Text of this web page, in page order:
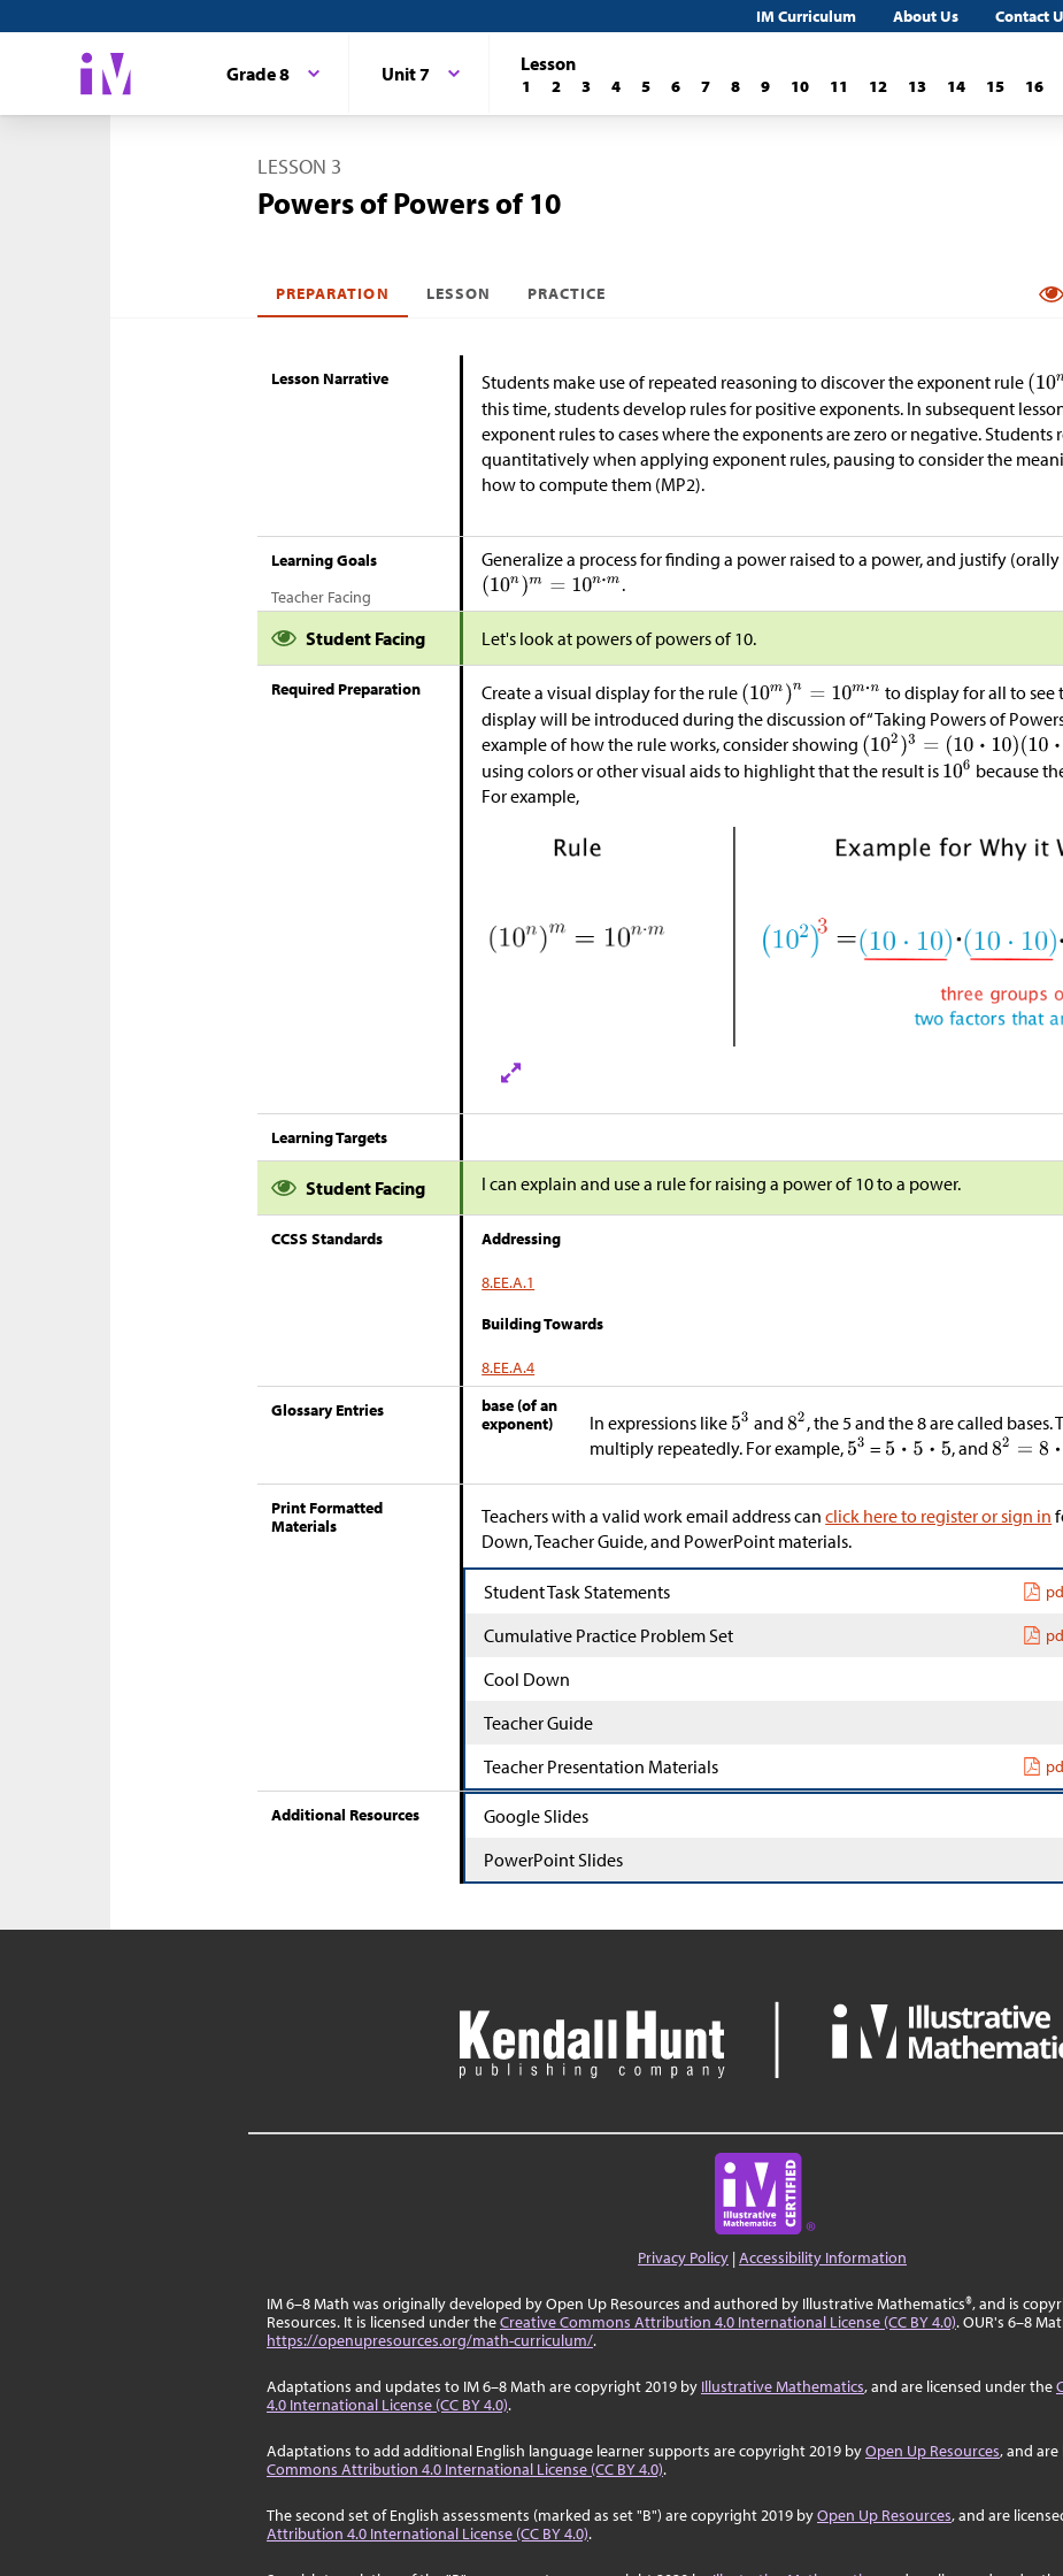
IM Curriculum About Us Contact
Grade 8 Unit 7 Lesson
1 2 3 4 5 6 7 8 9 10 11 12 13 14 15 16
LESSON 3
Powers of Powers of 10
PREPARATION LESSON PRACTICE
Lesson Narrative Students make use of repeated reasoning to discover the exponent rule
this time, students develop rules for positive exponents. In subsequent
exponent rules to cases where the exponents are zero or negative. Students
quantitatively when applying exponent rules, pausing to consider the
how to compute them (MP2).
Learning Goals
Teacher Facing
Generalize a process for finding a power raised to a power, and justify
.
Student Facing Let's look at powers of powers of 10.
Required Preparation Create a visual display for the rule
to display for all to
display will be introduced during the discussion of“Taking Powers of
example of how the rule works, consider showing
using colors or other visual aids to highlight that the result is
because
For example,
Learning Targets
Student Facing I can explain and use a rule for raising a power of 10 to a power.
CCSS Standards Addressing
8.EE.A.1
Building Towards
8.EE.A.4
Glossary Entries
base (of an
exponent)
In expressions like and
, the 5 and the 8 are called
multiply repeatedly. For example,
= , and
Print Formatted
Materials
Teachers with a valid work email address canclick here to register or sign in
Down, Teacher Guide, and PowerPoint materials.
Student Task Statements
Cumulative Practice Problem Set
Cool Down
Teacher Guide
Teacher Presentation Materials
Additional Resources Google Slides
PowerPoint Slides
Privacy Policy |Accessibility Information
IM 6–8 Math was originally developed by Open Up Resources and authored by Illustrative Mathematics®, and is
Resources. It is licensed under theCreative Commons Attribution 4.0 International License (CC BY 4.0). OUR's 6–8
https://openupresources.org/math-curriculum/.
Adaptations and updates to IM 6–8 Math are copyright 2019 by Illustrative Mathematics, and are licensed under the
4.0 International License (CC BY 4.0).
Adaptations to add additional English language learner supports are copyright 2019 byOpen Up Resources, and
Commons Attribution 4.0 International License (CC BY 4.0).
The second set of English assessments (marked as set "B") are copyright 2019 byOpen Up Resources, and are
Attribution 4.0 International License (CC BY 4.0).